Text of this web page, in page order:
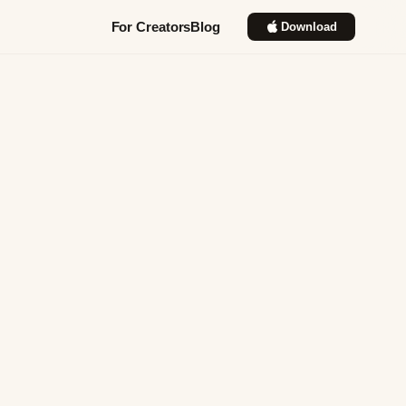
For CreatorsBlog Download